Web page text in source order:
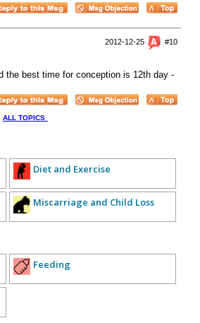
2012-12-25 #10
the best time for conception is 12th day -
ALL TOPICS
Diet and Exercise
Miscarriage and Child Loss
Feeding